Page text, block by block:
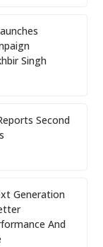
Singh
Second
Generation
And